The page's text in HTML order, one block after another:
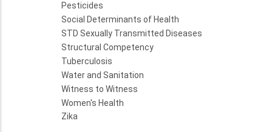
Pesticides
Social Determinants of Health
STD Sexually Transmitted Diseases
Structural Competency
Tuberculosis
Water and Sanitation
Witness to Witness
Women's Health
Zika